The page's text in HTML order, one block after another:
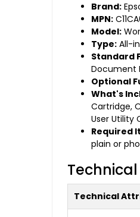
Brand:
MPN:
Model:
Type: All-
Standard
Document
Optional
What's
Cartridge,
User Utility
Required
plain or
Technical